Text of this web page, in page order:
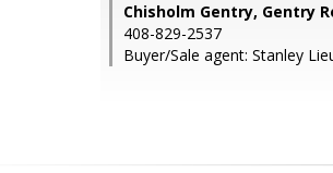
Chisholm Gentry, Gentry
408-829-2537
Buyer/Sale agent: Stanley